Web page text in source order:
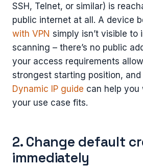
SSH, Telnet, or similar) is
public internet at all. A device
with VPN simply isn’t visible to
scanning – there’s no public
your access requirements
strongest starting position, and
Dynamic IP guide can help you
your use case fits.
2. Change default
immediately